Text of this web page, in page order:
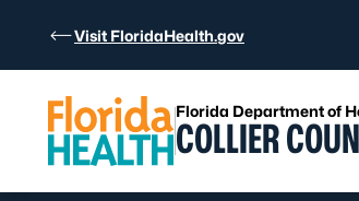
Visit FloridaHealth.gov
Florida Department of
COLLIER